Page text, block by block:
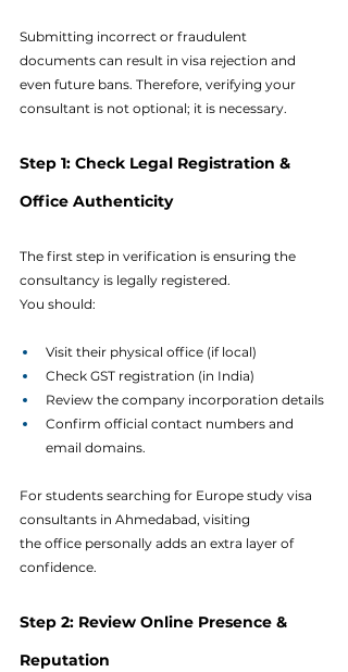
Submitting incorrect or fraudulent
documents can result in visa rejection and
even future bans. Therefore, verifying your
consultant is not optional; it is necessary.
Step 1: Check Legal Registration &
Office Authenticity
The first step in verification is ensuring the
consultancy is legally registered.
You should:
Visit their physical office (if local)
Check GST registration (in India)
Review the company incorporation details
Confirm official contact numbers and
email domains.
For students searching for Europe study visa
consultants in Ahmedabad, visiting
the office personally adds an extra layer of
confidence.
Step 2: Review Online Presence &
Reputation